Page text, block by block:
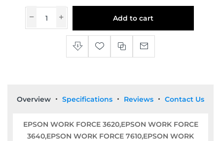
Add to cart
Overview Specifications Reviews Contact Us
EPSON WORK FORCE 3620,EPSON WORK FORCE
3640,EPSON WORK FORCE 7610,EPSON WORK